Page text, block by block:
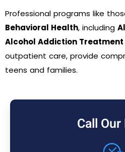
Professional programs like
Behavioral Health, including
Alcohol Addiction
outpatient care, provide
teens and families.
Call Our